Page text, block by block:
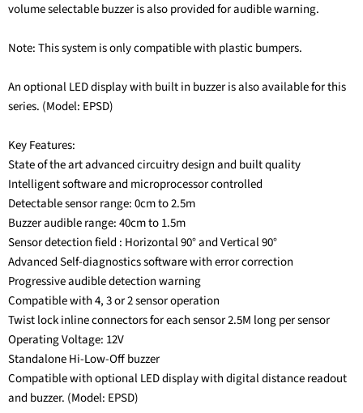
volume selectable buzzer is also provided for audible warning.
Note: This system is only compatible with plastic bumpers.
An optional LED display with built in buzzer is also available for this
series. (Model: EPSD)
Key Features:
State of the art advanced circuitry design and built quality
Intelligent software and microprocessor controlled
Detectable sensor range: 0cm to 2.5m
Buzzer audible range: 40cm to 1.5m
Sensor detection field : Horizontal 90° and Vertical 90°
Advanced Self-diagnostics software with error correction
Progressive audible detection warning
Compatible with 4, 3 or 2 sensor operation
Twist lock inline connectors for each sensor 2.5M long per sensor
Operating Voltage: 12V
Standalone Hi-Low-Off buzzer
Compatible with optional LED display with digital distance readout
and buzzer. (Model: EPSD)